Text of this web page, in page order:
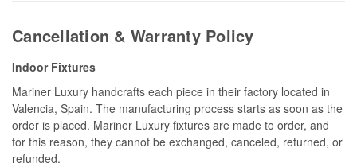
Cancellation & Warranty Policy
Indoor Fixtures
Mariner Luxury handcrafts each piece in their factory located in
Valencia, Spain. The manufacturing process starts as soon as the
order is placed. Mariner Luxury fixtures are made to order, and
for this reason, they cannot be exchanged, canceled, returned, or
refunded.